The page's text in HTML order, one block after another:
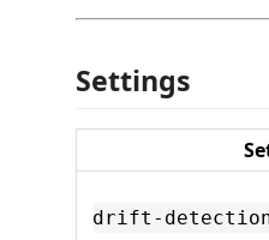
Settings
drift-